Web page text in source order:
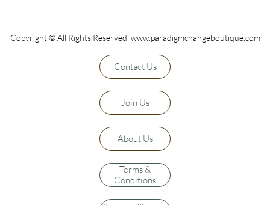
Copyright © All Rights Reserved www.paradigmchangeboutique.com
Contact Us
Join Us
About Us
Terms &
Conditions